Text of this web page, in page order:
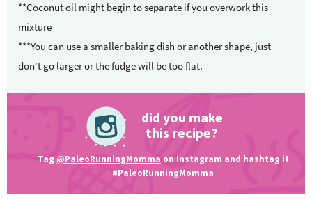
**Coconut oil might begin to separate if you overwork this
mixture
***You can use a smaller baking dish or another shape, just
don't go larger or the fudge will be too flat.
did you make
this recipe?
Tag @PaleoRunningMomma on Instagram and hashtag it
#PaleoRunningMomma